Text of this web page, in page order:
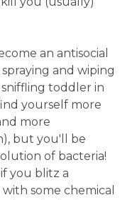
an antisocial
and wiping
toddler in
yourself more
more
but you'll be
of bacteria!
you blitz a
some chemical